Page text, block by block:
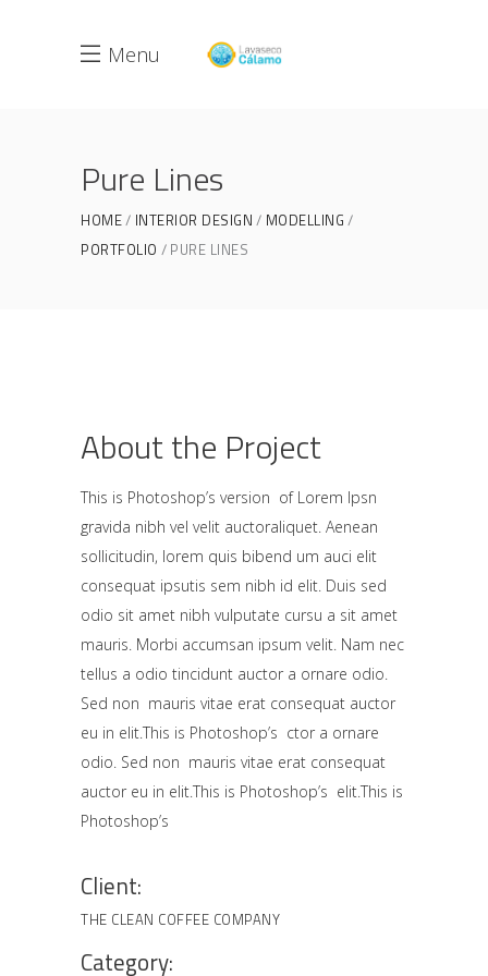
Menu
Pure Lines
HOME INTERIOR DESIGN
MODELLING
PORTFOLIO
PURE LINES
About the Project
This is Photoshop’s version of Lorem Ipsn
gravida nibh vel velit auctoraliquet. Aenean
sollicitudin, lorem quis bibend um auci elit
consequat ipsutis sem nibh id elit. Duis sed
odio sit amet nibh vulputate cursu a sit amet
mauris. Morbi accumsan ipsum velit. Nam nec
tellus a odio tincidunt auctor a ornare odio.
Sed non mauris vitae erat consequat auctor
eu in elit.This is Photoshop’s ctor a ornare
odio. Sed non mauris vitae erat consequat
auctor eu in elit.This is Photoshop’s elit.This is
Photoshop’s
Client:
THE CLEAN COFFEE COMPANY
Category: